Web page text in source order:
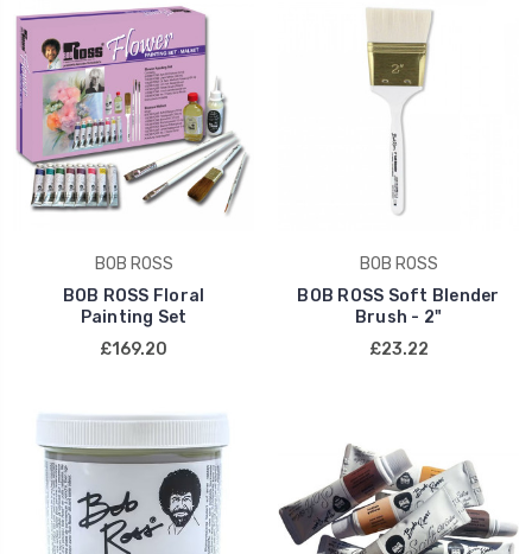
BOB ROSS
BOB ROSS Floral
Painting Set
£169.20
BOB ROSS
BOB ROSS Soft Blender
Brush - 2"
£23.22